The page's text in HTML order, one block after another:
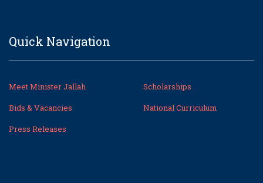
Quick Navigation
Meet Minister Jallah
Scholarships
Bids & Vacancies
National Curriculum
Press Releases